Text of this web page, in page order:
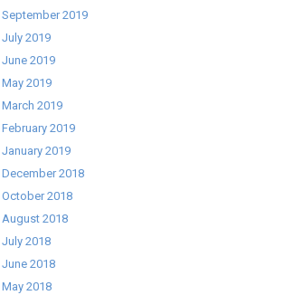
September 2019
July 2019
June 2019
May 2019
March 2019
February 2019
January 2019
December 2018
October 2018
August 2018
July 2018
June 2018
May 2018